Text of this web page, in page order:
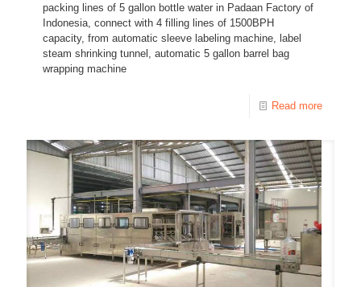
packing lines of 5 gallon bottle water in Padaan Factory of
Indonesia, connect with 4 filling lines of 1500BPH
capacity, from automatic sleeve labeling machine, label
steam shrinking tunnel, automatic 5 gallon barrel bag
wrapping machine
Read more